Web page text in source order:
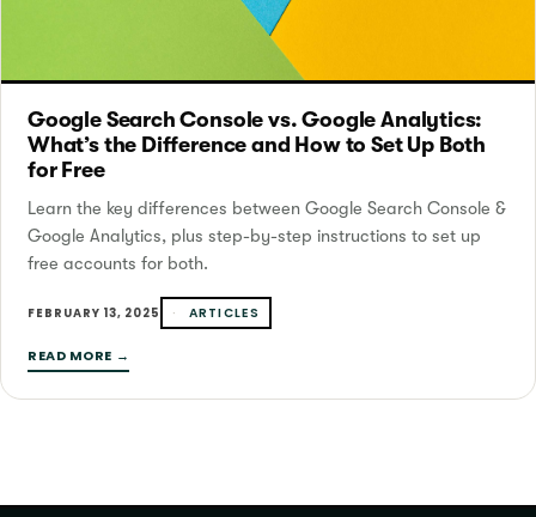
Google Search Console vs. Google Analytics:
What’s the Difference and How to Set Up Both
for Free
Learn the key differences between Google Search Console &
Google Analytics, plus step-by-step instructions to set up
free accounts for both.
FEBRUARY 13, 2025 ARTICLES
READ MORE →